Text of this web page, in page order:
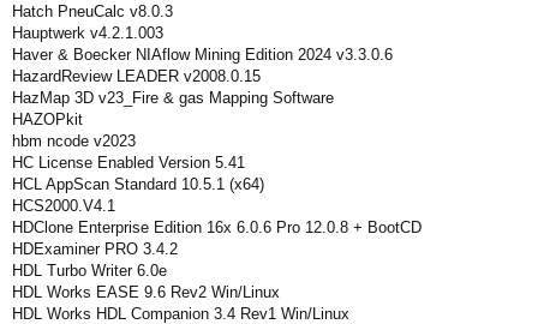
Hatch PneuCalc v8.0.3
Hauptwerk v4.2.1.003
Haver & Boecker NIAflow Mining Edition 2024 v3.3.0.6
HazardReview LEADER v2008.0.15
HazMap 3D v23_Fire & gas Mapping Software
HAZOPkit
hbm ncode v2023
HC License Enabled Version 5.41
HCL AppScan Standard 10.5.1 (x64)
HCS2000.V4.1
HDClone Enterprise Edition 16x 6.0.6 Pro 12.0.8 + BootCD
HDExaminer PRO 3.4.2
HDL Turbo Writer 6.0e
HDL Works EASE 9.6 Rev2 Win/Linux
HDL Works HDL Companion 3.4 Rev1 Win/Linux